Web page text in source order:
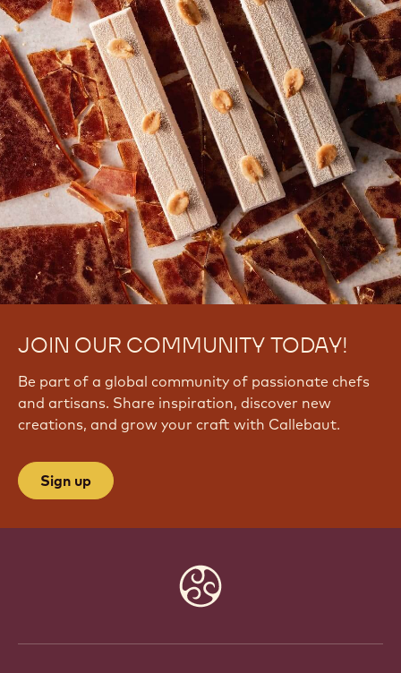
JOIN OUR COMMUNITY TODAY!
Be part of a global community of passionate chefs
and artisans. Share inspiration, discover new
creations, and grow your craft with Callebaut.
Sign up